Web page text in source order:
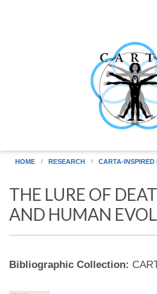
HOME RESEARCH CARTA-
THE LURE OF
AND HUMAN
Bibliographic Collection: